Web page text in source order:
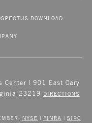
DOWNLOAD
Center | 901 East Cary
23219
DIRECTIONS
NYSE | FINRA | SIPC